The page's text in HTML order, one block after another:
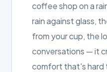
coffee shop on a
rain against glass,
from your cup, the
conversations — it
comfort that's hard